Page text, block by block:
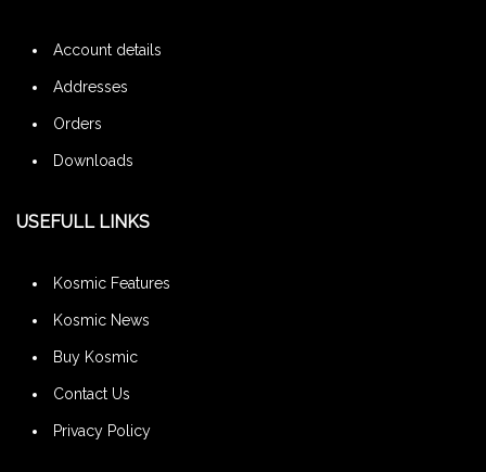
Account details
Addresses
Orders
Downloads
USEFULL LINKS
Kosmic Features
Kosmic News
Buy Kosmic
Contact Us
Privacy Policy